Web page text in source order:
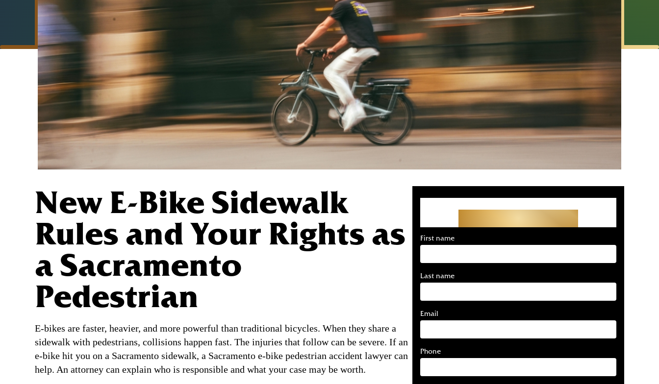
First name
Last name
Email
Phone
New E-Bike Sidewalk
Rules and Your Rights as
a Sacramento
Pedestrian
E-bikes are faster, heavier, and more powerful than traditional bicycles. When they share a
sidewalk with pedestrians, collisions happen fast. The injuries that follow can be severe. If an
e-bike hit you on a Sacramento sidewalk, a Sacramento e-bike pedestrian accident lawyer can
help. An attorney can explain who is responsible and what your case may be worth.